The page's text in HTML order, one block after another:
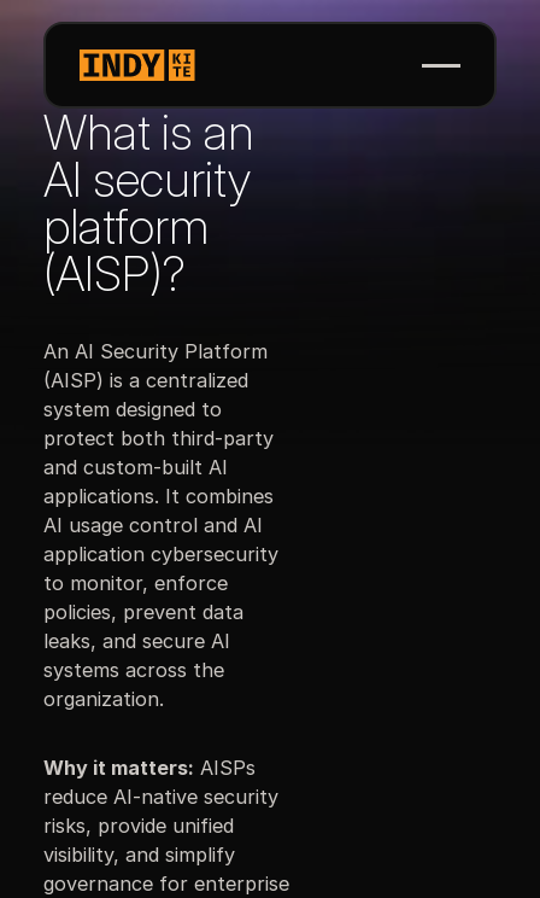
What is an
AI security
platform
(AISP)?
An AI Security Platform
(AISP) is a centralized
system designed to
protect both third-party
and custom-built AI
applications. It combines
AI usage control and AI
application cybersecurity
to monitor, enforce
policies, prevent data
leaks, and secure AI
systems across the
organization.
Why it matters: AISPs
reduce AI-native security
risks, provide unified
visibility, and simplify
governance for enterprise